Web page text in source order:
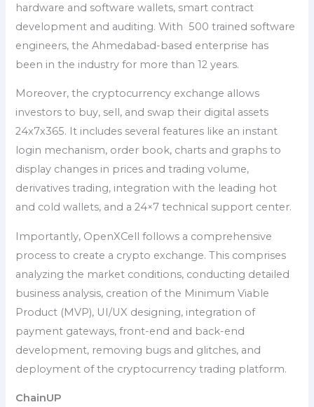
hardware and software wallets, smart contract
development and auditing. With 500 trained software
engineers, the Ahmedabad-based enterprise has
been in the industry for more than 12 years.
Moreover, the cryptocurrency exchange allows
investors to buy, sell, and swap their digital assets
24x7x365. It includes several features like an instant
login mechanism, order book, charts and graphs to
display changes in prices and trading volume,
derivatives trading, integration with the leading hot
and cold wallets, and a 24×7 technical support center.
Importantly, OpenXCell follows a comprehensive
process to create a crypto exchange. This comprises
analyzing the market conditions, conducting detailed
business analysis, creation of the Minimum Viable
Product (MVP), UI/UX designing, integration of
payment gateways, front-end and back-end
development, removing bugs and glitches, and
deployment of the cryptocurrency trading platform.
ChainUP